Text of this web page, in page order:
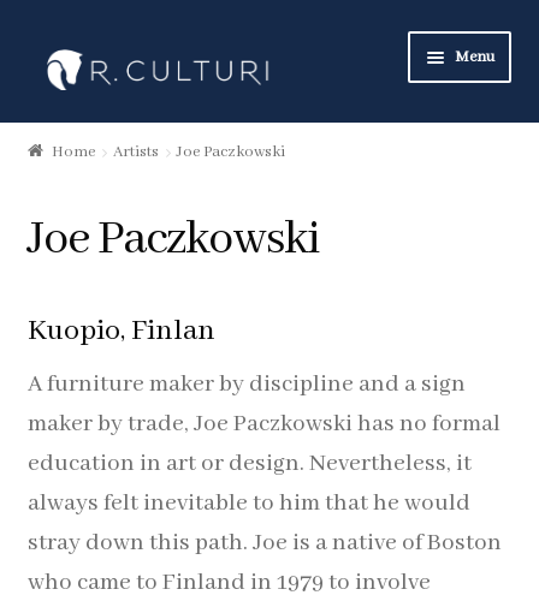
Skip
Skip
Menu
Art Collection
Art Neckties
Art Scarves
Heritage Collection
Neckties
Home Artists Joe Paczkowski
Joe Paczkowski
Kuopio, Finlan
A furniture maker by discipline and a sign
maker by trade, Joe Paczkowski has no formal
education in art or design. Nevertheless, it
always felt inevitable to him that he would
stray down this path. Joe is a native of Boston
who came to Finland in 1979 to involve